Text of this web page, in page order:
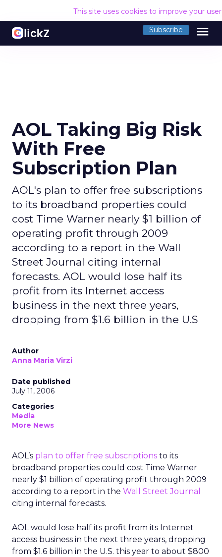
This site uses cookies to improve your
Subscribe menu
AOL Taking Big Risk
With Free
Subscription Plan
AOL's plan to offer free subscriptions
to its broadband properties could
cost Time Warner nearly $1 billion of
operating profit through 2009
according to a report in the Wall
Street Journal citing internal
forecasts. AOL would lose half its
profit from its Internet access
business in the next three years,
dropping from $1.6 billion in the U.S
Author
Anna Maria Virzi
Date published
July 11, 2006
Categories
Media
More News
AOL’s plan to offer free subscriptions to its
broadband properties could cost Time Warner
nearly $1 billion of operating profit through 2009
according to a report in the Wall Street Journal
citing internal forecasts.
AOL would lose half its profit from its Internet
access business in the next three years, dropping
from $1.6 billion in the U.S. this year to about $800